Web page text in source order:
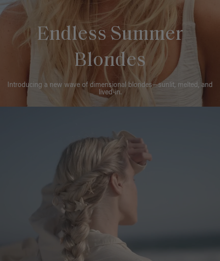
Endless Summer
Blondes
Introducing a new wave of dimensional blondes—sunlit, melted, and
lived-in.